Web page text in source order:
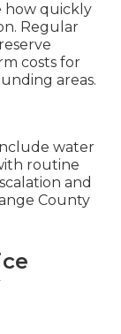
how quickly
Regular
costs for
areas.
water
routine
and
County